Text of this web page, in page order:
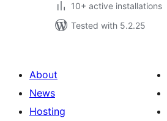
10+ active installations
Tested with 5.2.25
About
News
Hosting